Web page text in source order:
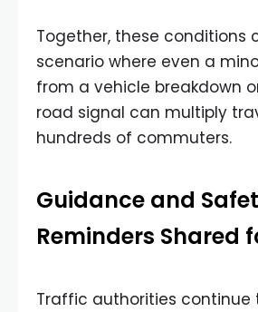
Together, these conditions
scenario where even a
from a vehicle breakdown
road signal can multiply
hundreds of commuters.
Guidance and
Reminders Shared
Traffic authorities continue